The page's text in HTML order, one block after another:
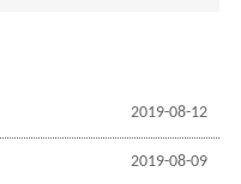
2019-08-12
2019-08-09